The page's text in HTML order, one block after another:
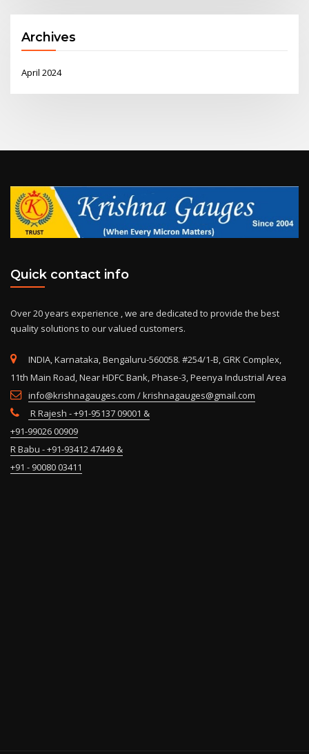
Archives
April 2024
Quick contact info
Over 20 years experience , we are dedicated to provide the best
quality solutions to our valued customers.
INDIA, Karnataka, Bengaluru-560058. #254/1-B, GRK Complex,
11th Main Road, Near HDFC Bank, Phase-3, Peenya Industrial Area
info@krishnagauges.com / krishnagauges@gmail.com
R Rajesh - +91-95137 09001 &
+91-99026 00909
R Babu - +91-93412 47449 &
+91 - 90080 03411